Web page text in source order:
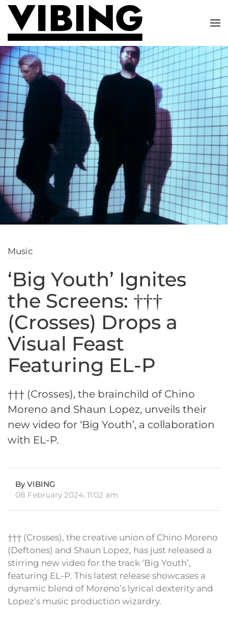
Skip to main content
Music
‘Big Youth’ Ignites
the Screens: †††
(Crosses) Drops a
Visual Feast
Featuring EL-P
††† (Crosses), the brainchild of Chino
Moreno and Shaun Lopez, unveils their
new video for ‘Big Youth’, a collaboration
with EL-P.
By VIBING
08 February 2024, 11:02 am
††† (Crosses), the creative union of Chino Moreno
(Deftones) and Shaun Lopez, has just released a
stirring new video for the track ‘Big Youth’,
featuring EL-P. This latest release showcases a
dynamic blend of Moreno’s lyrical dexterity and
Lopez’s music production wizardry.